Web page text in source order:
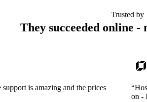
Trusted by
They succeeded online -
is amazing and the prices
on -